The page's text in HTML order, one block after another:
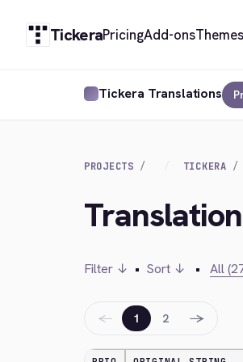
TickeraPricingAdd-onsThemes
Tickera Translations
PROJECTS TICKERA
Filter ↓ • Sort ↓ • All
← 1 2 →